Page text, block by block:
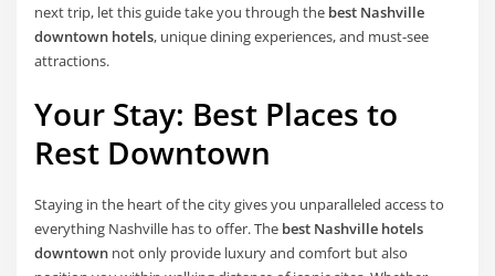
next trip, let this guide take you through the best Nashville
downtown hotels, unique dining experiences, and must-see
attractions.
Your Stay: Best Places to
Rest Downtown
Staying in the heart of the city gives you unparalleled access to
everything Nashville has to offer. The best Nashville hotels
downtown not only provide luxury and comfort but also